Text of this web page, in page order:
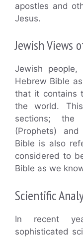
apostles and
Jesus.
Jewish Views
Jewish
Hebrew Bible
that it contains
the world.
sections; the
(Prophets)
Bible is also
considered to
Bible as we
Scientific
In recent
sophisticated